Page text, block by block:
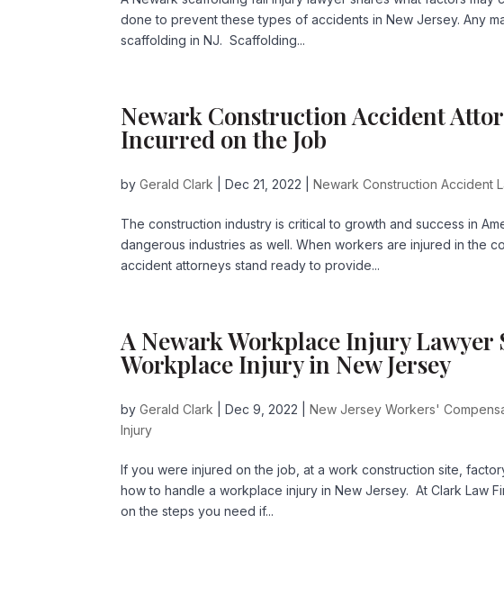
done to prevent these types of accidents in New Jersey. Any
scaffolding in NJ. Scaffolding...
Newark Construction Accident
Incurred on the Job
byGerald Clark |Dec 21, 2022 |Newark Construction Accident
The construction industry is critical to growth and success in
dangerous industries as well. When workers are injured in the
accident attorneys stand ready to provide...
A Newark Workplace Injury Lawyer
Workplace Injury in New Jersey
byGerald Clark |Dec 9, 2022 |New Jersey Workers'
Injury
If you were injured on the job, at a work construction site,
how to handle a workplace injury in New Jersey. At Clark Law
on the steps you need if...